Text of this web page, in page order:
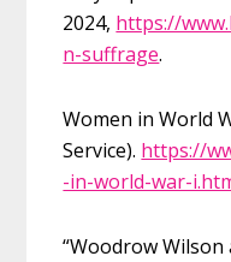
2024, https://
n-suffrage.
Women in World
Service). https://
-in-world-war-
“Woodrow Wilson